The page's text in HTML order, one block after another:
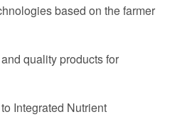
based on the farmer
quality products for
Integrated Nutrient